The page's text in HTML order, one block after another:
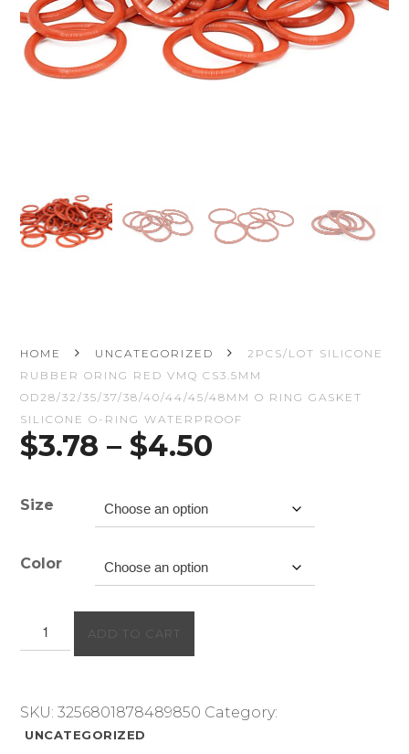
HOME UNCATEGORIZED
2PCS/LOT SILICONE
RUBBER ORING RED VMQ CS3.5MM
OD28/32/35/37/38/40/44/45/48MM O RING GASKET
SILICONE O-RING WATERPROOF
$3.78 – $4.50
through
$4.50
Size
Color
Red
VMQ
ADD TO CART
SKU:3256801878489850 Category:
UNCATEGORIZED